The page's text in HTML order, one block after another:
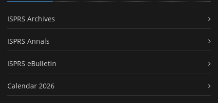
ISPRS Archives
ISPRS Annals
ISPRS eBulletin
Calendar 2026